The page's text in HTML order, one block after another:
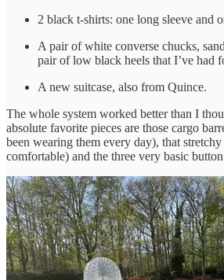
2 black t-shirts: one long sleeve and
A pair of white converse chucks,
pair of low black heels that I’ve had
A new suitcase, also from Quince.
The whole system worked better than I
absolute favorite pieces are those cargo
been wearing them every day), that
comfortable) and the three very basic